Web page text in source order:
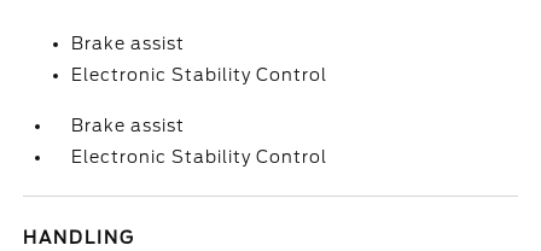
Brake assist
Electronic Stability Control
Brake assist
Electronic Stability Control
HANDLING